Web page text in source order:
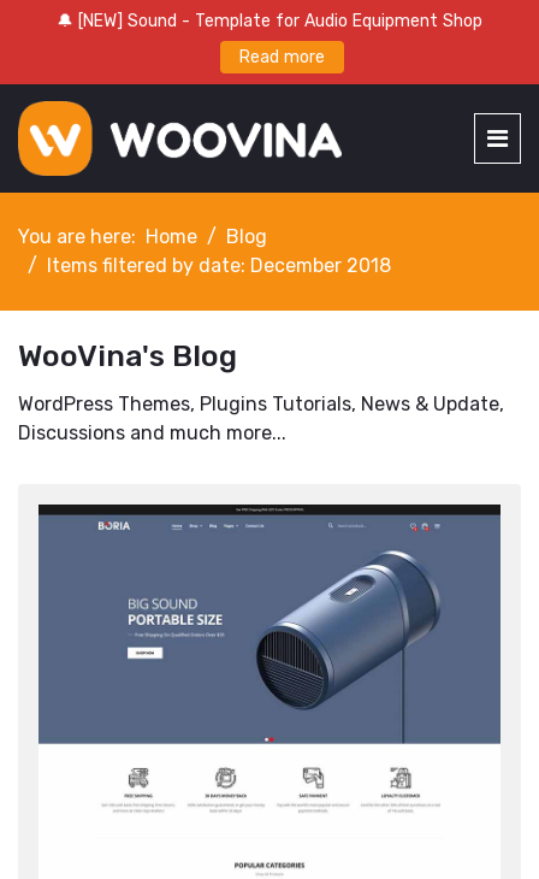
🔔 [NEW] Sound - Template for Audio Equipment Shop
Read more
You are here: Home
Blog
Items filtered by date: December 2018
WooVina's Blog
WordPress Themes, Plugins Tutorials, News & Update,
Discussions and much more...